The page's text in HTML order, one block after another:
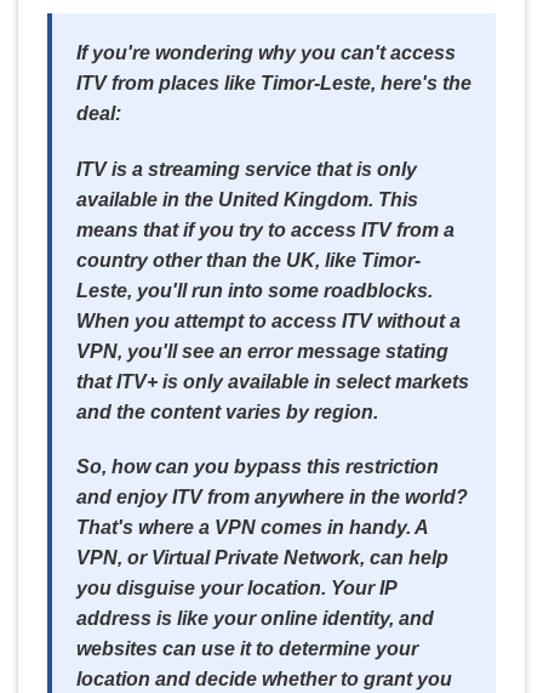
If you're wondering why you can't access
ITV from places like Timor-Leste, here's the
deal:
ITV is a streaming service that is only
available in the United Kingdom. This
means that if you try to access ITV from a
country other than the UK, like Timor-
Leste, you'll run into some roadblocks.
When you attempt to access ITV without a
VPN, you'll see an error message stating
that ITV+ is only available in select markets
and the content varies by region.
So, how can you bypass this restriction
and enjoy ITV from anywhere in the world?
That's where a VPN comes in handy. A
VPN, or Virtual Private Network, can help
you disguise your location. Your IP
address is like your online identity, and
websites can use it to determine your
location and decide whether to grant you